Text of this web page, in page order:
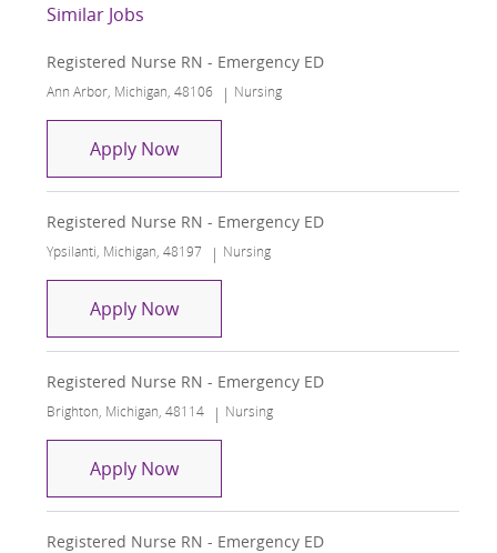
Similar Jobs
Registered Nurse RN - Emergency ED
Location
Ann Arbor, Michigan, 48106 Category
Nursing
Apply NowRegistered Nurse RN - Emergency ED
Registered Nurse RN - Emergency ED
Location
Ypsilanti, Michigan, 48197 Category
Nursing
Apply NowRegistered Nurse RN - Emergency ED
Registered Nurse RN - Emergency ED
Location
Brighton, Michigan, 48114 Category
Nursing
Apply NowRegistered Nurse RN - Emergency ED
Registered Nurse RN - Emergency ED